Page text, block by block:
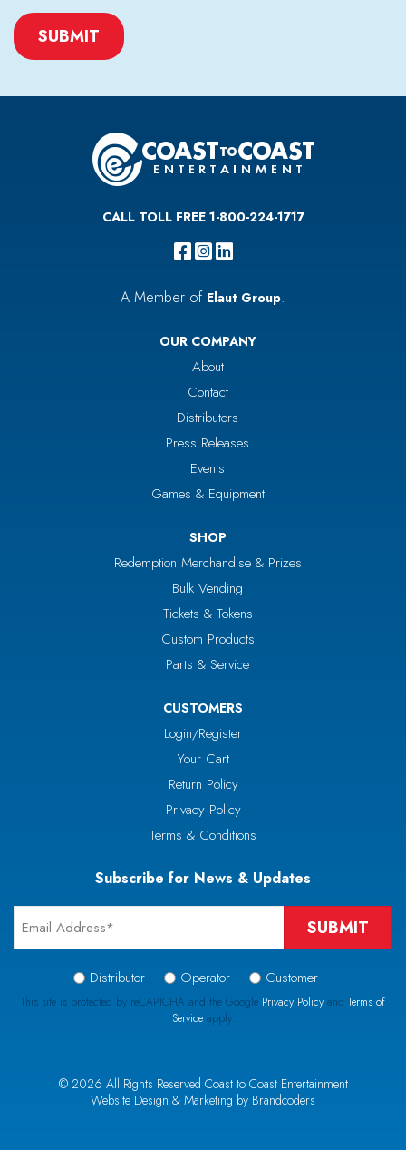
CAPTCHA
CALL TOLL FREE 1-800-224-1717
A Member of Elaut Group.
OUR COMPANY
About
Contact
Distributors
Press Releases
Events
Games & Equipment
SHOP
Redemption Merchandise & Prizes
Bulk Vending
Tickets & Tokens
Custom Products
Parts & Service
CUSTOMERS
Login/Register
Your Cart
Return Policy
Privacy Policy
Terms & Conditions
Subscribe for News & Updates
Signup
Type
*
Distributor Operator Customer
This site is protected by reCAPTCHA and the Google Privacy Policyand Terms of
Serviceapply.
© 2026 All Rights Reserved Coast to Coast Entertainment
Website Design & Marketing by Brandcoders